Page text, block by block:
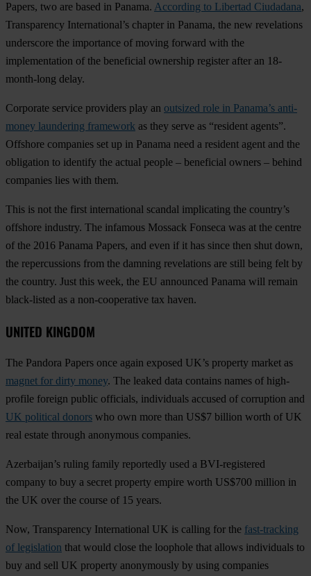
Papers, two are based in Panama. According to Libertad Ciudadana,
Transparency International’s chapter in Panama, the new revelations
underscore the importance of moving forward with the
implementation of the beneficial ownership register after an 18-
month-long delay.
Corporate service providers play an outsized role in Panama’s anti-
money laundering framework as they serve as “resident agents”.
Offshore companies set up in Panama need a resident agent and the
obligation to identify the actual people – beneficial owners – behind
companies lies with them.
This is not the first international scandal implicating the country’s
offshore industry. The infamous Mossack Fonseca was at the centre
of the 2016 Panama Papers, and even if it has since then shut down,
the repercussions from the damning revelations are still being felt by
the country. Just this week, the EU announced Panama will remain
black-listed as a non-cooperative tax haven.
UNITED KINGDOM
The Pandora Papers once again exposed UK’s property market as
magnet for dirty money. The leaked data contains names of high-
profile foreign public officials, individuals accused of corruption and
UK political donors who own more than US$7 billion worth of UK
real estate through anonymous companies.
Azerbaijan’s ruling family reportedly used a BVI-registered
company to buy a secret property empire worth US$700 million in
the UK over the course of 15 years.
Now, Transparency International UK is calling for the fast-tracking
of legislation that would close the loophole that allows individuals to
buy and sell UK property anonymously by using companies